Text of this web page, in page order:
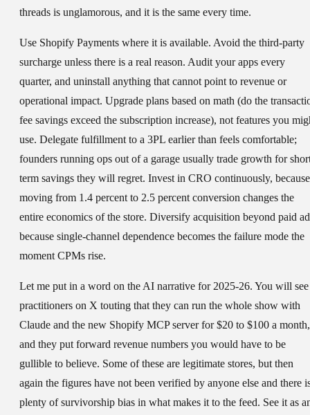
threads is unglamorous, and it is the same every time.
Use Shopify Payments where it is available. Avoid the third-party
surcharge unless there is a real reason. Audit your apps every
quarter, and uninstall anything that cannot point to revenue or
operational impact. Upgrade plans based on math (do the
fee savings exceed the subscription increase), not features you
use. Delegate fulfillment to a 3PL earlier than feels comfortable;
founders running ops out of a garage usually trade growth for
term savings they will regret. Invest in CRO continuously, because
moving from 1.4 percent to 2.5 percent conversion changes the
entire economics of the store. Diversify acquisition beyond paid
because single-channel dependence becomes the failure mode the
moment CPMs rise.
Let me put in a word on the AI narrative for 2025-26. You will see
practitioners on X touting that they can run the whole show with
Claude and the new Shopify MCP server for $20 to $100 a month,
and they put forward revenue numbers you would have to be
gullible to believe. Some of these are legitimate stores, but then
again the figures have not been verified by anyone else and there
plenty of survivorship bias in what makes it to the feed. See it as